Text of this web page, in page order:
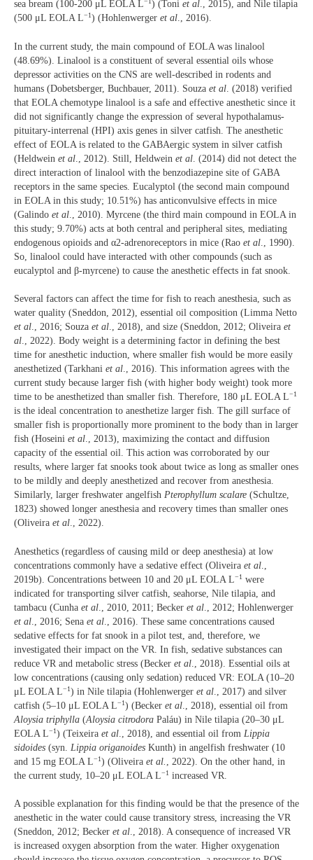
sea bream (100-200 μL EOLA L
) (Toni et al., 2015), and Nile tilapia
(500 μL EOLA L−1) (Hohlenwerger et al., 2016).
In the current study, the main compound of EOLA was linalool
(48.69%). Linalool is a constituent of several essential oils whose
depressor activities on the CNS are well-described in rodents and
humans (Dobetsberger, Buchbauer, 2011). Souza et al . (2018) verified
that EOLA chemotype linalool is a safe and effective anesthetic since it
did not significantly change the expression of several hypothalamus-
pituitary-interrenal (HPI) axis genes in silver catfish. The anesthetic
effect of EOLA is related to the GABAergic system in silver catfish
(Heldwein et al ., 2012). Still, Heldwein et al . (2014) did not detect the
direct interaction of linalool with the benzodiazepine site of GABA
receptors in the same species. Eucalyptol (the second main compound
in EOLA in this study; 10.51%) has anticonvulsive effects in mice
(Galindo et al ., 2010). Myrcene (the third main compound in EOLA in
this study; 9.70%) acts at both central and peripheral sites, mediating
endogenous opioids and α2-adrenoreceptors in mice (Rao et al ., 1990).
So, linalool could have interacted with other compounds (such as
eucalyptol and β-myrcene) to cause the anesthetic effects in fat snook.
Several factors can affect the time for fish to reach anesthesia, such as
water quality (Sneddon, 2012), essential oil composition (Limma Netto
et al., 2016; Souza et al., 2018), and size (Sneddon, 2012; Oliveira et
al., 2022). Body weight is a determining factor in defining the best
time for anesthetic induction, where smaller fish would be more easily
anesthetized (Tarkhani et al., 2016). This information agrees with the
current study because larger fish (with higher body weight) took more
time to be anesthetized than smaller fish. Therefore, 180 μL EOLA L−1
is the ideal concentration to anesthetize larger fish. The gill surface of
smaller fish is proportionally more prominent to the body than in larger
fish (Hoseini et al., 2013), maximizing the contact and diffusion
capacity of the essential oil. This action was corroborated by our
results, where larger fat snooks took about twice as long as smaller ones
to be mildly and deeply anesthetized and recover from anesthesia.
Similarly, larger freshwater angelfish Pterophyllum scalare (Schultze,
1823) showed longer anesthesia and recovery times than smaller ones
(Oliveira et al., 2022).
Anesthetics (regardless of causing mild or deep anesthesia) at low
concentrations commonly have a sedative effect (Oliveira et al
2019b). Concentrations between 10 and 20 μL EOLA L−1 were
indicated for transporting silver catfish, seahorse, Nile tilapia, and
tambacu (Cunha et al ., 2010, 2011; Becker et al ., 2012; Hohlenwerger
et al ., 2016; Sena et al ., 2016). These same concentrations caused
sedative effects for fat snook in a pilot test, and, therefore, we
investigated their impact on the VR. In fish, sedative substances can
reduce VR and metabolic stress (Becker et al ., 2018). Essential oils at
low concentrations (causing only sedation) reduced VR: EOLA (10–20
μL EOLA L−1) in Nile tilapia (Hohlenwerger et al ., 2017) and silver
catfish (5–10 μL EOLA L−1) (Becker et al ., 2018), essential oil from
Aloysia triphylla (Aloysia citrodora Paláu) in Nile tilapia (20–30 μL
EOLA L−1) (Teixeira et al ., 2018), and essential oil from Lippia
sidoides (syn. Lippia origanoides Kunth) in angelfish freshwater (10
and 15 mg EOLA L−1) (Oliveira et al.
, 2022). On the other hand, in
the current study, 10–20 μL EOLA L−1 increased VR.
A possible explanation for this finding would be that the presence of the
anesthetic in the water could cause transitory stress, increasing the VR
(Sneddon, 2012; Becker et al., 2018). A consequence of increased VR
is increased oxygen absorption from the water. Higher oxygenation